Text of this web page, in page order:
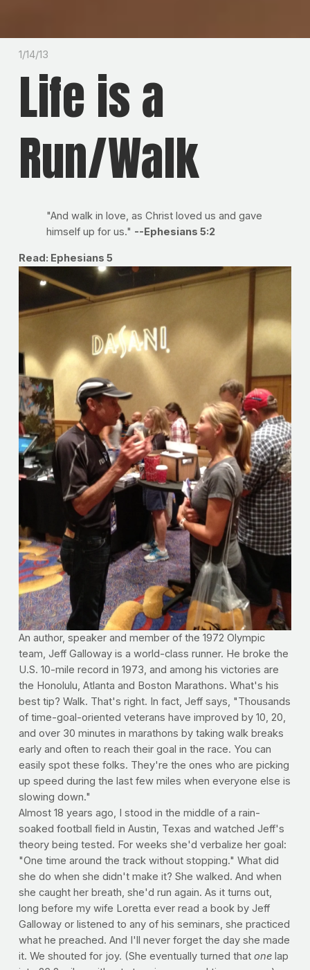
1/14/13
Life is a
Run/Walk
"And walk in love, as Christ loved us and gave
himself up for us." --Ephesians 5:2
Read: Ephesians 5
An author, speaker and member of the 1972 Olympic
team, Jeff Galloway is a world-class runner. He broke the
U.S. 10-mile record in 1973, and among his victories are
the Honolulu, Atlanta and Boston Marathons. What's his
best tip? Walk. That's right. In fact, Jeff says, "Thousands
of time-goal-oriented veterans have improved by 10, 20,
and over 30 minutes in marathons by taking walk breaks
early and often to reach their goal in the race. You can
easily spot these folks. They're the ones who are picking
up speed during the last few miles when everyone else is
slowing down."
Almost 18 years ago, I stood in the middle of a rain-
soaked football field in Austin, Texas and watched Jeff's
theory being tested. For weeks she'd verbalize her goal:
"One time around the track without stopping." What did
she do when she didn't make it? She walked. And when
she caught her breath, she'd run again. As it turns out,
long before my wife Loretta ever read a book by Jeff
Galloway or listened to any of his seminars, she practiced
what he preached. And I'll never forget the day she made
it. We shouted for joy. (She eventually turned that onelap